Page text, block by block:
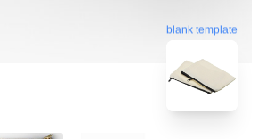
blank template